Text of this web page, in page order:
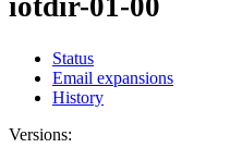
iotdir-01-00
Status
Email expansions
History
Versions: